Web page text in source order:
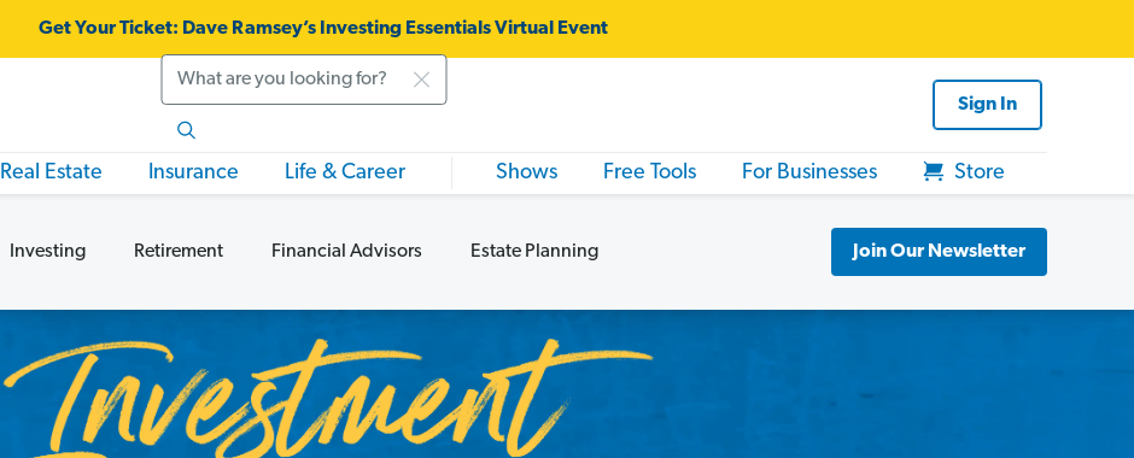
Get Your Ticket: Dave Ramsey’s Investing Essentials Virtual Event
Search
Sign In
Real Estate Insurance Life & Career Shows Free Tools For Businesses Store
Investing Retirement Financial Advisors Estate Planning Join Our Newsletter